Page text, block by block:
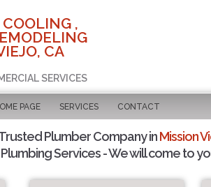
,
CA
SERVICES
PAGE SERVICES CONTACT
Plumber Company inMission
Services - We will come to